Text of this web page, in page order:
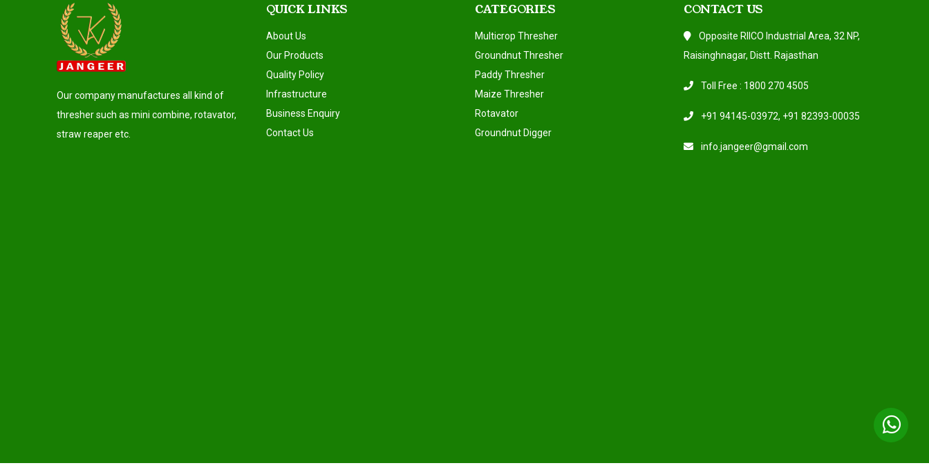
Our company manufactures all kind of
thresher such as mini combine, rotavator,
straw reaper etc.
QUICK LINKS
About Us
Our Products
Quality Policy
Infrastructure
Business Enquiry
Contact Us
CATEGORIES
Multicrop Thresher
Groundnut Thresher
Paddy Thresher
Maize Thresher
Rotavator
Groundnut Digger
CONTACT US
Opposite RIICO Industrial Area, 32 NP,
Raisinghnagar, Distt. Rajasthan
Toll Free : 1800 270 4505
+91 94145-03972, +91 82393-00035
info.jangeer@gmail.com